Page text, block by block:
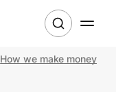
How we make money